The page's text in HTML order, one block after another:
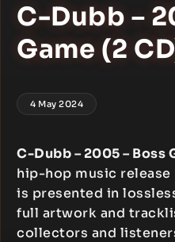
C-Dubb –
Game (2
4 May 2024
C-Dubb – 2005 – Boss
hip-hop music
is presented in
full artwork and
collectors and